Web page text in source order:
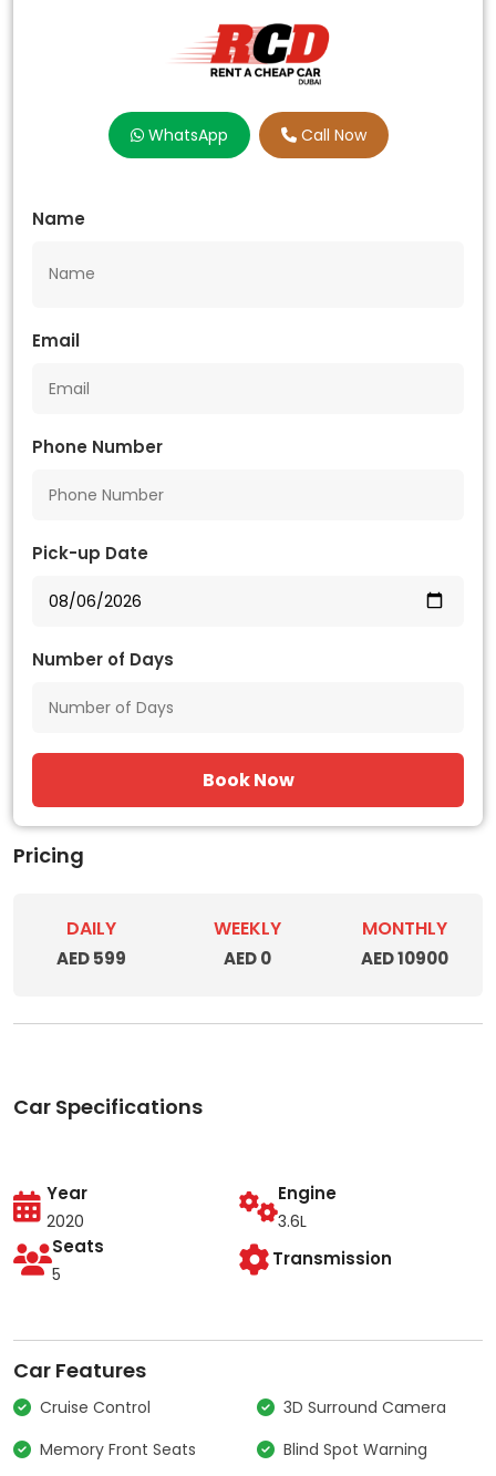
WhatsApp Call Now
Name
Email
Phone Number
Pick-up Date
Number of Days
Book Now
Pricing
DAILY
AED 599
WEEKLY
AED 0
MONTHLY
AED 10900
Car Specifications
Year
2020
Engine
3.6L
Seats
5
Transmission
Car Features
Cruise Control
3D Surround Camera
Memory Front Seats
Blind Spot Warning